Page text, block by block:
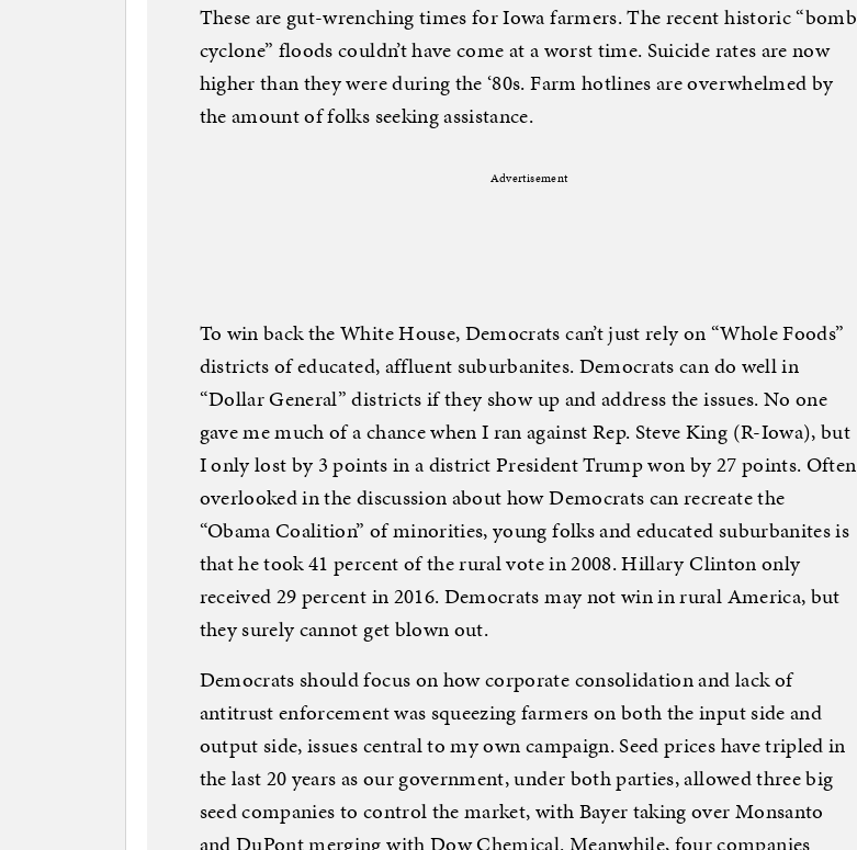
These are gut-wrenching times for Iowa farmers. The recent historic “bomb
cyclone” floods couldn’t have come at a worst time. Suicide rates are now
higher than they were during the ‘80s. Farm hotlines are overwhelmed by
the amount of folks seeking assistance.
Advertisement
To win back the White House, Democrats can’t just rely on “Whole Foods”
districts of educated, affluent suburbanites. Democrats can do well in
“Dollar General” districts if they show up and address the issues. No one
gave me much of a chance when I ran against Rep. Steve King (R-Iowa), but
I only lost by 3 points in a district President Trump won by 27 points. Often
overlooked in the discussion about how Democrats can recreate the
“Obama Coalition” of minorities, young folks and educated suburbanites is
that he took 41 percent of the rural vote in 2008. Hillary Clinton only
received 29 percent in 2016. Democrats may not win in rural America, but
they surely cannot get blown out.
Democrats should focus on how corporate consolidation and lack of
antitrust enforcement was squeezing farmers on both the input side and
output side, issues central to my own campaign. Seed prices have tripled in
the last 20 years as our government, under both parties, allowed three big
seed companies to control the market, with Bayer taking over Monsanto
and DuPont merging with Dow Chemical. Meanwhile, four companies